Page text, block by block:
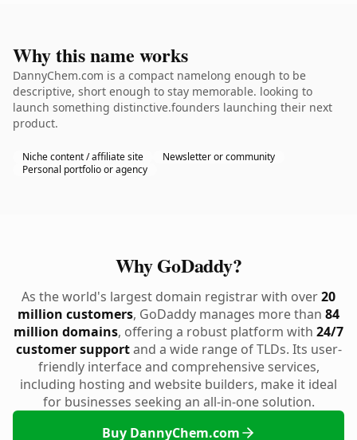
Why this name works
DannyChem.com is a compact namelong enough to be
descriptive, short enough to stay memorable. looking to
launch something distinctive.founders launching their next
product.
Niche content / affiliate site
Newsletter or community
Personal portfolio or agency
Why GoDaddy?
As the world's largest domain registrar with over20
million customers, GoDaddy manages more than 84
million domains, offering a robust platform with 24/7
customer supportand a wide range of TLDs. Its user-
friendly interface and comprehensive services,
including hosting and website builders, make it ideal
for businesses seeking an all-in-one solution.
Buy DannyChem.com